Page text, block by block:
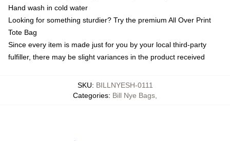
Hand wash in cold water
Looking for something sturdier? Try the premium All Over Print
Tote Bag
Since every item is made just for you by your local third-party
fulfiller, there may be slight variances in the product received
SKU: BILLNYESH-0111
Categories: Bill Nye Bags